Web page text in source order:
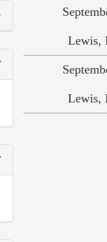
Lewis,
Lewis,